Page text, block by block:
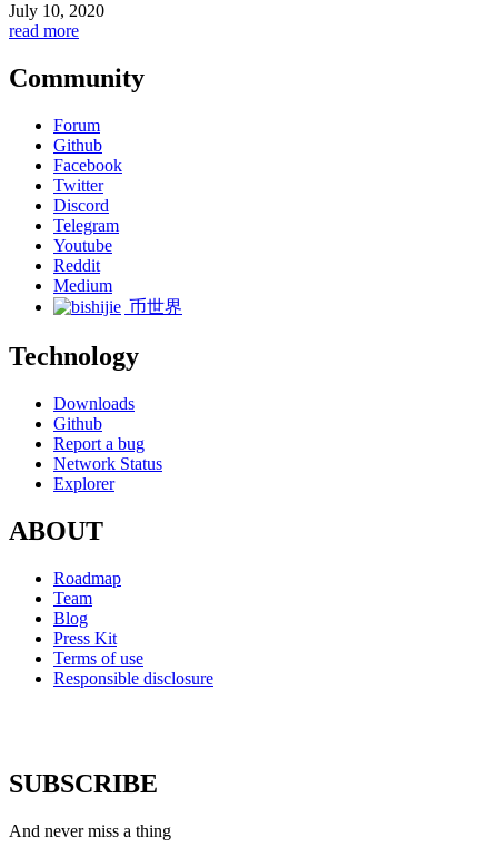
July 10, 2020
read more
Community
Forum
Github
Facebook
Twitter
Discord
Telegram
Youtube
Reddit
Medium
币世界
Technology
Downloads
Github
Report a bug
Network Status
Explorer
ABOUT
Roadmap
Team
Blog
Press Kit
Terms of use
Responsible disclosure
SUBSCRIBE
And never miss a thing